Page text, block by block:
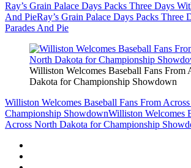
Ray’s Grain Palace Days Packs Three Days
And PieRay’s Grain Palace Days Packs Three
Parades And Pie
Williston Welcomes Baseball Fans From
Dakota for Championship Showdown
Williston Welcomes Baseball Fans From
Championship ShowdownWilliston Welcomes
Across North Dakota for Championship